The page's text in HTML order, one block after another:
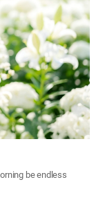
be endless